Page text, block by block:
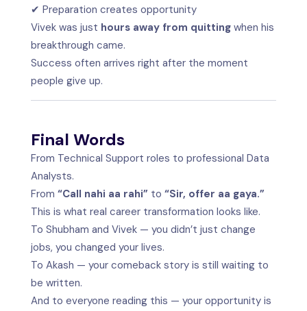
✔ Preparation creates opportunity
Vivek was just hours away from quitting when his
breakthrough came.
Success often arrives right after the moment
people give up.
Final Words
From Technical Support roles to professional Data
Analysts.
From “Call nahi aa rahi” to “Sir, offer aa gaya.”
This is what real career transformation looks like.
To Shubham and Vivek — you didn’t just change
jobs, you changed your lives.
To Akash — your comeback story is still waiting to
be written.
And to everyone reading this — your opportunity is